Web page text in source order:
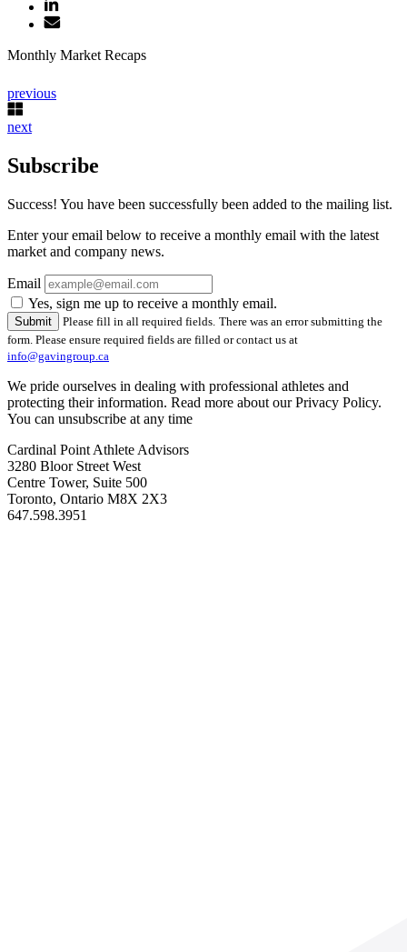
Monthly Market Recaps
previous
next
Subscribe
Success! You have been successfully been added to the mailing list.
Enter your email below to receive a monthly email with the latest
market and company news.
Email
Yes, sign me up to receive a monthly email.
Please fill in all required fields. There was an error submitting the
form. Please ensure required fields are filled or contact us at
info@gavingroup.ca
We pride ourselves in dealing with professional athletes and
protecting their information. Read more about our Privacy Policy.
You can unsubscribe at any time
Cardinal Point Athlete Advisors
3280 Bloor Street West
Centre Tower, Suite 500
Toronto, Ontario M8X 2X3
647.598.3951